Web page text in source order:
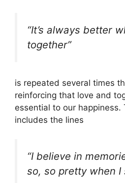
“It’s always better
together”
is repeated several times
reinforcing that love and
essential to our happiness.
includes the lines
“I believe in
so, so pretty when I